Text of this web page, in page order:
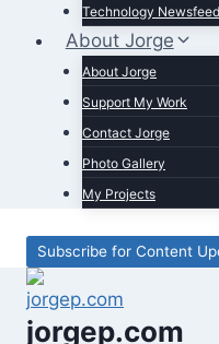
Technology
About Jorge
About Jorge
Support My Work
Contact Jorge
Photo Gallery
My Projects
Subscribe for Content
jorgep.com